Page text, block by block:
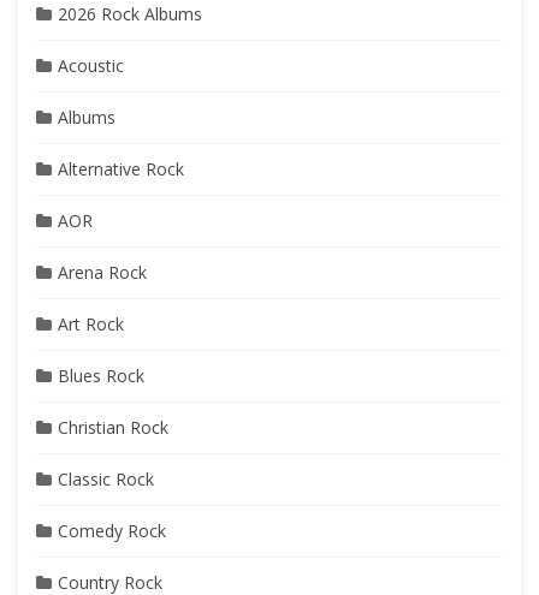
2026 Rock Albums
Acoustic
Albums
Alternative Rock
AOR
Arena Rock
Art Rock
Blues Rock
Christian Rock
Classic Rock
Comedy Rock
Country Rock